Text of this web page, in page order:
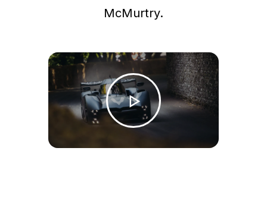
McMurtry.